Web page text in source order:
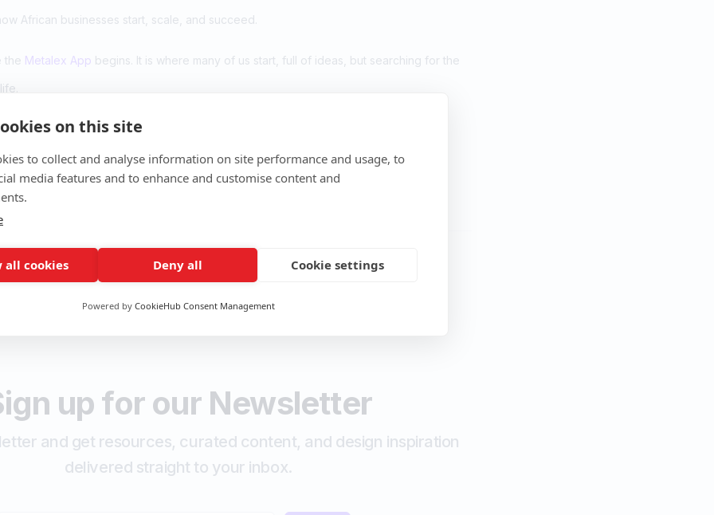
on this site
to collect and analyse information on site performance and usage, to
media features and to enhance and customise content and
all cookies Deny all Cookie settings
Powered by CookieHub Consent Management
African businesses start, scale, and succeed.
the Metalex App begins. It is where many of us start, full of ideas, but searching for the
up for our Newsletter
and get resources, curated content, and design inspiration
delivered straight to your inbox.